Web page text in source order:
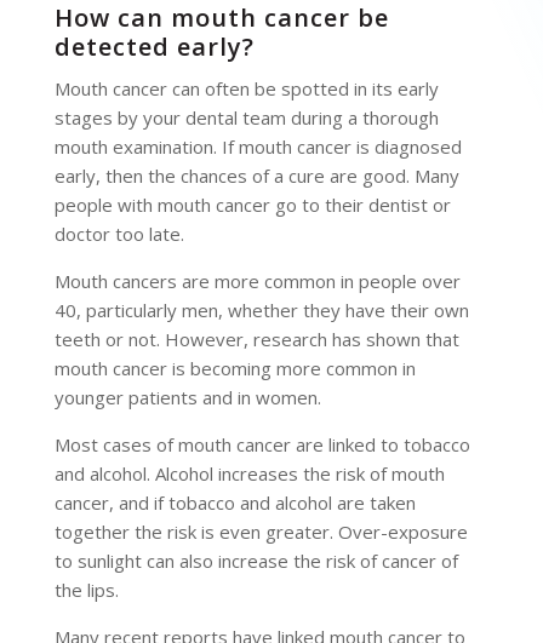
How can mouth cancer be
detected early?
Mouth cancer can often be spotted in its early
stages by your dental team during a thorough
mouth examination. If mouth cancer is diagnosed
early, then the chances of a cure are good. Many
people with mouth cancer go to their dentist or
doctor too late.
Mouth cancers are more common in people over
40, particularly men, whether they have their own
teeth or not. However, research has shown that
mouth cancer is becoming more common in
younger patients and in women.
Most cases of mouth cancer are linked to tobacco
and alcohol. Alcohol increases the risk of mouth
cancer, and if tobacco and alcohol are taken
together the risk is even greater. Over-exposure
to sunlight can also increase the risk of cancer of
the lips.
Many recent reports have linked mouth cancer to